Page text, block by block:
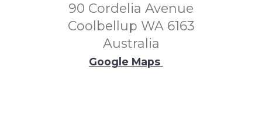
90 Cordelia Avenue
Coolbellup WA 6163
Australia
Google Maps